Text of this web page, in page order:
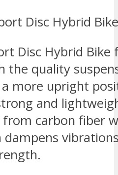
Disc Hybrid Bike
the quality
more upright
and
carbon fiber
dampens